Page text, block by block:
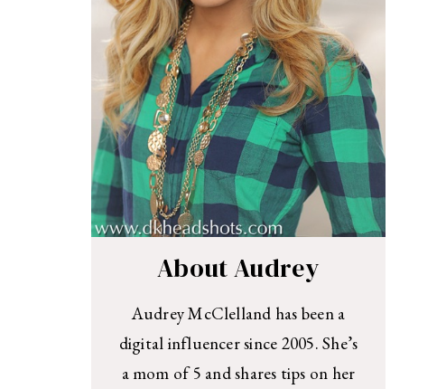
About Audrey
Audrey McClelland has been a
digital influencer since 2005. She’s
a mom of 5 and shares tips on her